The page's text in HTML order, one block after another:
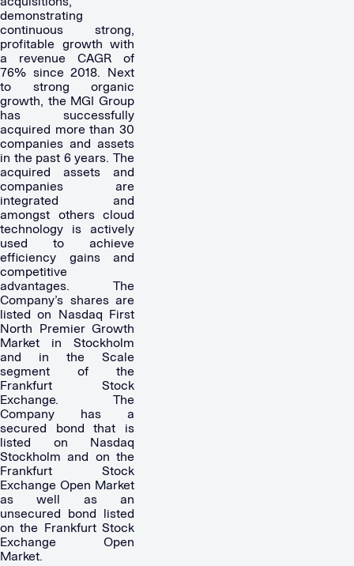
demonstrating
continuous strong,
profitable growth with
a revenue CAGR of
76% since 2018. Next
to strong organic
growth, the MGI Group
has successfully
acquired more than 30
companies and assets
in the past 6 years. The
acquired assets and
companies are
integrated and
amongst others cloud
technology is actively
used to achieve
efficiency gains and
competitive
advantages. The
Company’s shares are
listed on Nasdaq First
North Premier Growth
Market in Stockholm
and in the Scale
segment of the
Frankfurt Stock
Exchange. The
Company has a
secured bond that is
listed on Nasdaq
Stockholm and on the
Frankfurt Stock
Exchange Open Market
as well as an
unsecured bond listed
on the Frankfurt Stock
Exchange Open
Market.